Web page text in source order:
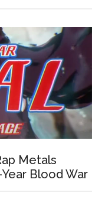
Metals
Blood War